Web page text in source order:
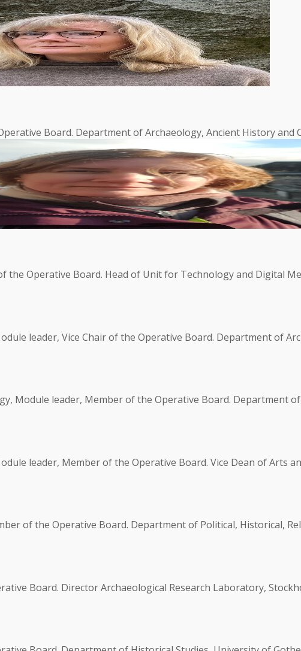
Board. Department of Archaeology, Ancient History and
the Operative Board. Head of Unit for Technology and Digital
leader, Vice Chair of the Operative Board. Department of
Module leader, Member of the Operative Board. Department
leader, Member of the Operative Board. Vice Dean of Arts
of the Operative Board. Department of Political, Historical,
Board. Director Archaeological Research Laboratory,